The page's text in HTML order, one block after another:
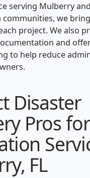
serving Mulberry
communities, we
project. We also
and
to help reduce
Disaster
Pros
FL